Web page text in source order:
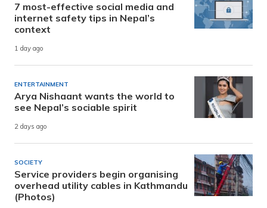
7 most-effective social media and
internet safety tips in Nepal’s
context
1 day ago
ENTERTAINMENT
Arya Nishaant wants the world to
see Nepal’s sociable spirit
2 days ago
SOCIETY
Service providers begin organising
overhead utility cables in Kathmandu
(Photos)